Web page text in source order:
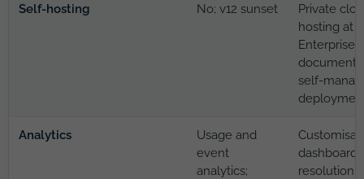
Self-hosting No; v12 sunset
Private
hosting at
Enterprise;
self-
Analytics
Usage and
event
analytics;
dashboard:
resolution